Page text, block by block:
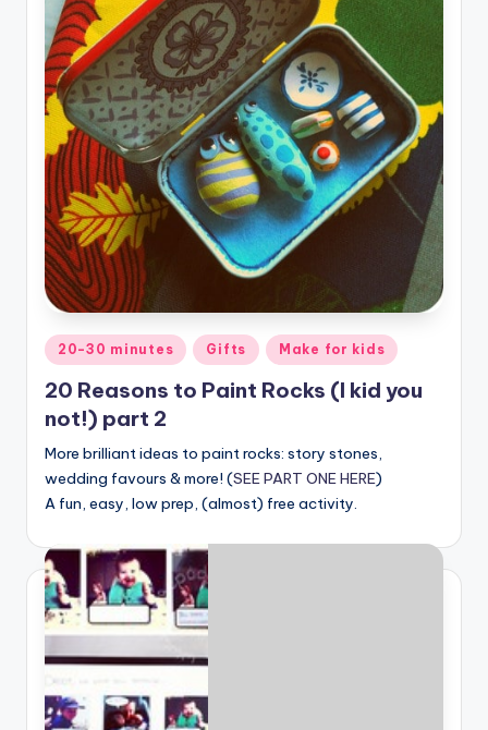
Posted
in
20-30 minutes Gifts Make for kids
20 Reasons to Paint Rocks (I kid you
not!) part 2
More brilliant ideas to paint rocks: story stones,
wedding favours & more! (SEE PART ONE HERE)
A fun, easy, low prep, (almost) free activity.